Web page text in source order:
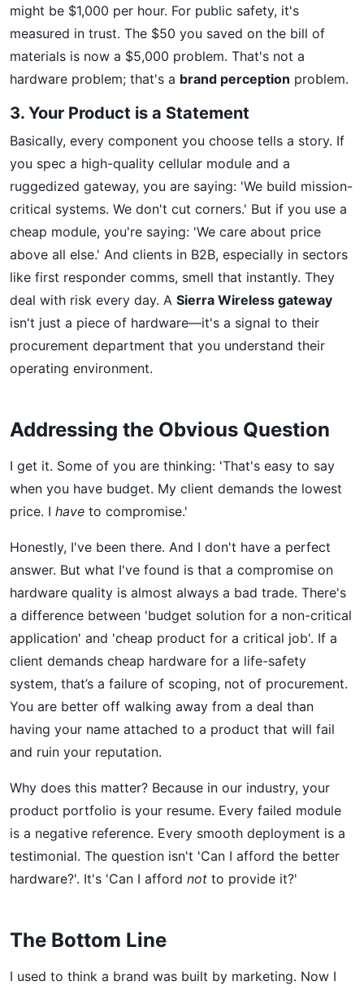
might be $1,000 per hour. For public safety, it's
measured in trust. The $50 you saved on the bill of
materials is now a $5,000 problem. That's not a
hardware problem; that's a brand perception problem.
3. Your Product is a Statement
Basically, every component you choose tells a story. If
you spec a high-quality cellular module and a
ruggedized gateway, you are saying: 'We build mission-
critical systems. We don't cut corners.' But if you use a
cheap module, you're saying: 'We care about price
above all else.' And clients in B2B, especially in sectors
like first responder comms, smell that instantly. They
deal with risk every day. A Sierra Wireless gateway
isn't just a piece of hardware—it's a signal to their
procurement department that you understand their
operating environment.
Addressing the Obvious Question
I get it. Some of you are thinking: 'That's easy to say
when you have budget. My client demands the lowest
price. I have to compromise.'
Honestly, I've been there. And I don't have a perfect
answer. But what I've found is that a compromise on
hardware quality is almost always a bad trade. There's
a difference between 'budget solution for a non-critical
application' and 'cheap product for a critical job'. If a
client demands cheap hardware for a life-safety
system, that’s a failure of scoping, not of procurement.
You are better off walking away from a deal than
having your name attached to a product that will fail
and ruin your reputation.
Why does this matter? Because in our industry, your
product portfolio is your resume. Every failed module
is a negative reference. Every smooth deployment is a
testimonial. The question isn't 'Can I afford the better
hardware?'. It's 'Can I afford not to provide it?'
The Bottom Line
I used to think a brand was built by marketing. Now I